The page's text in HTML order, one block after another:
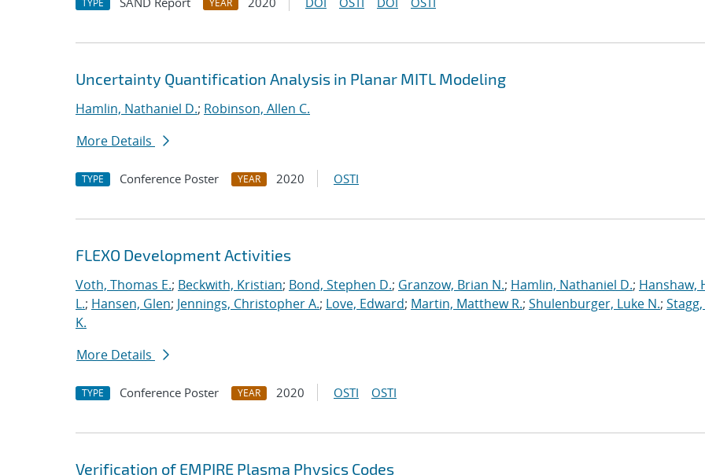
TYPE YEAR
Uncertainty Quantification Analysis in Planar MITL Modeling
Hamlin, Nathaniel D.; Robinson, Allen C.
More Details
TYPE Conference Poster YEAR 2020 OSTI
FLEXO Development Activities
Voth, Thomas E.; Beckwith, Kristian; Bond, Stephen D.; Granzow, Brian N.; Hamlin, Nathaniel D.; Hanshaw,
L.; Hansen, Glen; Jennings, Christopher A.; Love, Edward; Martin, Matthew R.; Shulenburger, Luke N.;
K.
More Details
TYPE Conference Poster YEAR 2020 OSTI OSTI
Verification of EMPIRE Plasma Physics Codes